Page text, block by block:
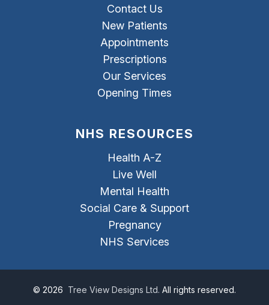
Contact Us
New Patients
Appointments
Prescriptions
Our Services
Opening Times
NHS RESOURCES
Health A-Z
Live Well
Mental Health
Social Care & Support
Pregnancy
NHS Services
© 2026 Tree View Designs Ltd. All rights reserved.